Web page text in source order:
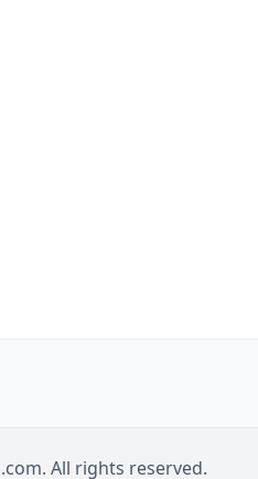
All rights reserved.